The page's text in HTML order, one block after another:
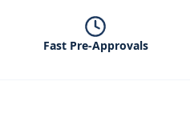
Fast Pre-Approvals